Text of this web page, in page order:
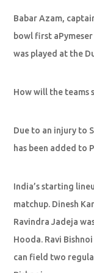
Babar Azam,
bowl first
was played at the
How will the teams
Due to an injury to
has been added to
India’s starting
matchup. Dinesh
Ravindra Jadeja
Hooda. Ravi
can field two